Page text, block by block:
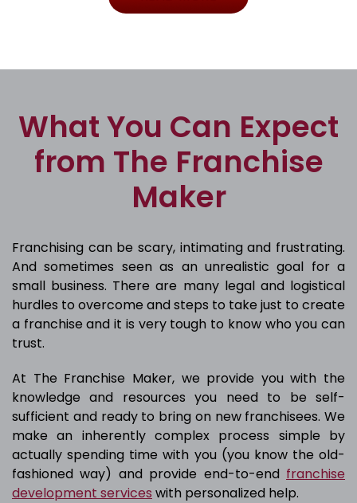
What You Can Expect
from The Franchise
Maker
Franchising can be scary, intimating and frustrating.
And sometimes seen as an unrealistic goal for a
small business. There are many legal and logistical
hurdles to overcome and steps to take just to create
a franchise and it is very tough to know who you can
trust.
At The Franchise Maker, we provide you with the
knowledge and resources you need to be self-
sufficient and ready to bring on new franchisees. We
make an inherently complex process simple by
actually spending time with you (you know the old-
fashioned way) and provide end-to-end franchise
development services with personalized help.